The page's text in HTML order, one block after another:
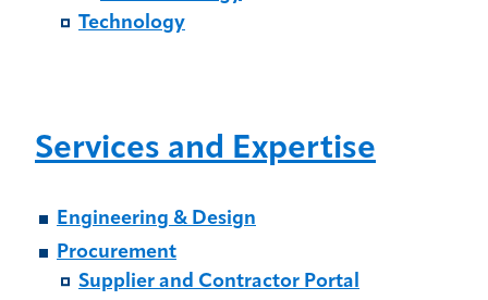
Technology
Services and Expertise
Engineering & Design
Procurement
Supplier and Contractor Portal